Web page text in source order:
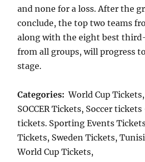
and none for a loss. After the
conclude, the top two teams
along with the eight best
from all groups, will progress
stage.
Categories: World Cup
SOCCER Tickets, Soccer
tickets. Sporting Events
Tickets, Sweden Tickets,
World Cup Tickets,